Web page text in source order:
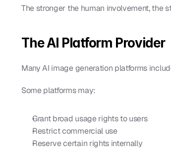
The stronger the human involvement, the
The AI Platform Provider
Many AI image generation platforms
Some platforms may:
Grant broad usage rights to users
Restrict commercial use
Reserve certain rights internally